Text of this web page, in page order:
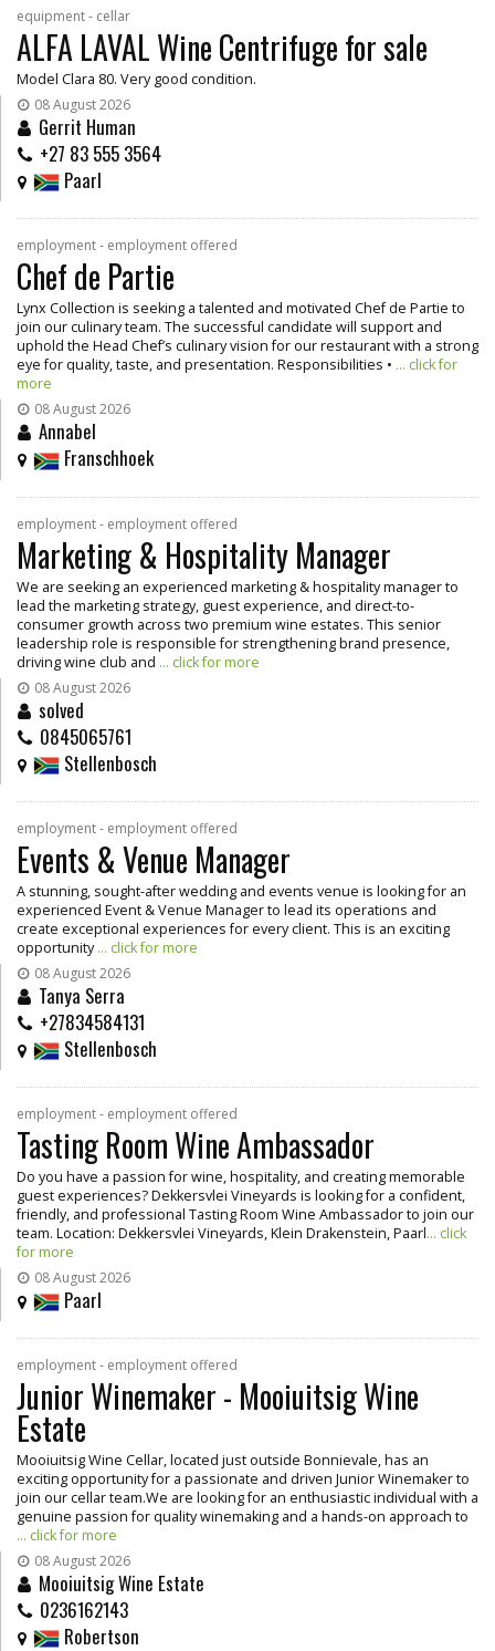
equipment - cellar
ALFA LAVAL Wine Centrifuge for sale
Model Clara 80. Very good condition.
08 August 2026
Gerrit Human
+27 83 555 3564
Paarl
employment - employment offered
Chef de Partie
Lynx Collection is seeking a talented and motivated Chef de Partie to
join our culinary team. The successful candidate will support and
uphold the Head Chef’s culinary vision for our restaurant with a strong
eye for quality, taste, and presentation. Responsibilities • ... click for
more
08 August 2026
Annabel
Franschhoek
employment - employment offered
Marketing & Hospitality Manager
We are seeking an experienced marketing & hospitality manager to
lead the marketing strategy, guest experience, and direct-to-
consumer growth across two premium wine estates. This senior
leadership role is responsible for strengthening brand presence,
driving wine club and ... click for more
08 August 2026
solved
0845065761
Stellenbosch
employment - employment offered
Events & Venue Manager
A stunning, sought-after wedding and events venue is looking for an
experienced Event & Venue Manager to lead its operations and
create exceptional experiences for every client. This is an exciting
opportunity... click for more
08 August 2026
Tanya Serra
+27834584131
Stellenbosch
employment - employment offered
Tasting Room Wine Ambassador
Do you have a passion for wine, hospitality, and creating memorable
guest experiences? Dekkersvlei Vineyards is looking for a confident,
friendly, and professional Tasting Room Wine Ambassador to join our
team. Location: Dekkersvlei Vineyards, Klein Drakenstein, Paarl... click
for more
08 August 2026
Paarl
employment - employment offered
Junior Winemaker - Mooiuitsig Wine
Estate
Mooiuitsig Wine Cellar, located just outside Bonnievale, has an
exciting opportunity for a passionate and driven Junior Winemaker to
join our cellar team.We are looking for an enthusiastic individual with a
genuine passion for quality winemaking and a hands-on approach to
... click for more
08 August 2026
Mooiuitsig Wine Estate
0236162143
Robertson